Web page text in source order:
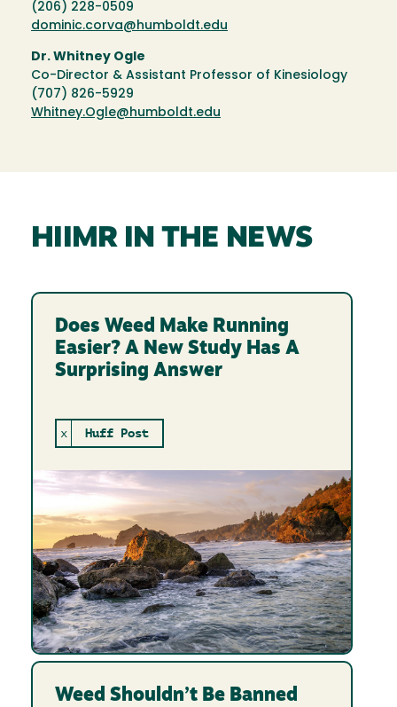
(206) 228-0509
dominic.corva@humboldt.edu
Dr. Whitney Ogle
Co-Director & Assistant Professor of Kinesiology
(707) 826-5929
Whitney.Ogle@humboldt.edu
HIIMR IN THE NEWS
Does Weed Make Running
Easier? A New Study Has A
Surprising Answer
x Huff Post
Weed Shouldn’t Be Banned